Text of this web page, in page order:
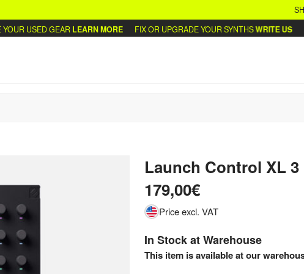
USED GEARLEARN MORE FIX OR UPGRADE YOUR SYNTHSWRITE US
Launch Control XL 3
179,00€
Price excl. VAT
In Stock at Warehouse
This item is available at our